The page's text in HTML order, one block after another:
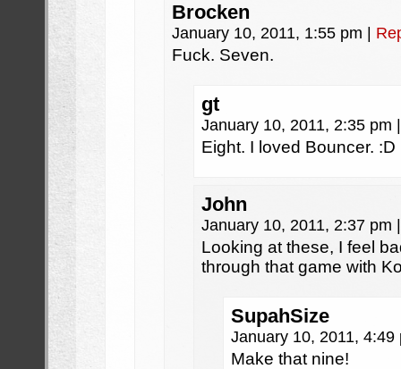
Brocken
January 10, 2011, 1:55 pm
Fuck. Seven.
gt
January 10, 2011, 2:35 pm
Eight. I loved Bouncer. :D
John
January 10, 2011, 2:37 pm
Looking at these, I feel
through that game with
SupahSize
January 10, 2011,
Make that nine!